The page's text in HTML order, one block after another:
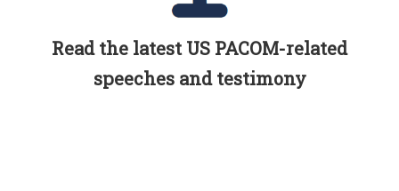
Read the latest US PACOM-related
speeches and testimony